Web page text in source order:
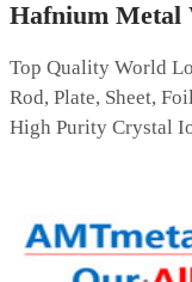
Hafnium Metal
Top Quality World
Rod, Plate, Sheet,
High Purity Crystal